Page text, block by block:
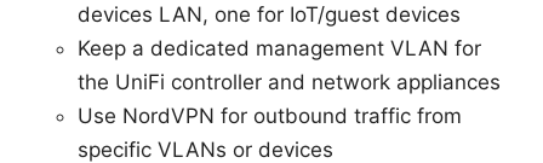
devices LAN, one for IoT/guest devices
Keep a dedicated management VLAN for
the UniFi controller and network appliances
Use NordVPN for outbound traffic from
specific VLANs or devices